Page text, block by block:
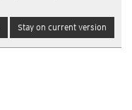
Stay on current version